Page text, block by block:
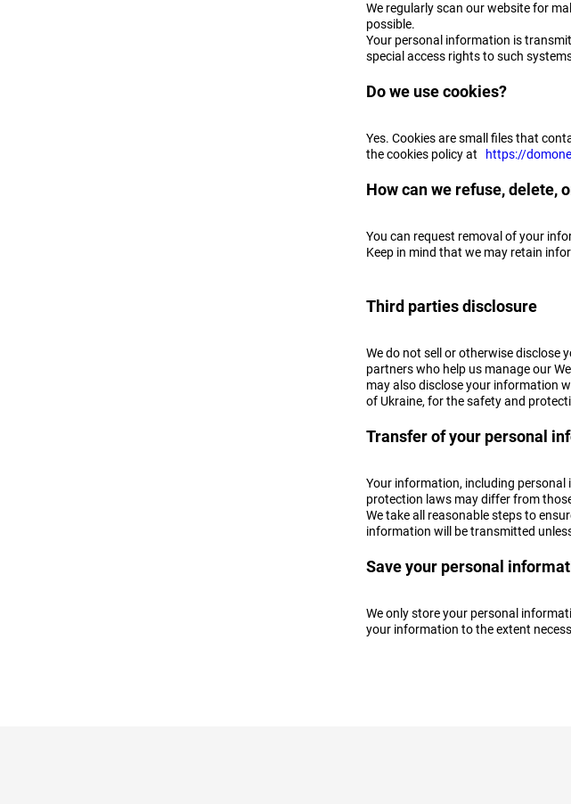
We regularly scan our website for
possible.
Your personal information is
special access rights to such
Do we use cookies?
Yes. Cookies are small files that
the cookies policy at
https://
How can we refuse, delete,
You can request removal of your
Keep in mind that we may retain
Third parties disclosure
We do not sell or otherwise
partners who help us manage our
may also disclose your information
of Ukraine, for the safety and
Transfer of your personal
Your information, including
protection laws may differ from
We take all reasonable steps to
information will be transmitted
Save your personal
We only store your personal
your information to the extent